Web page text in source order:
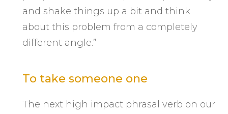
and shake things up a bit and think
about this problem from a completely
different angle.”
To take someone one
The next high impact phrasal verb on our